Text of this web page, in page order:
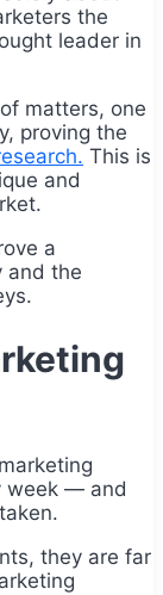
the
leader in
matters, one
proving the
This is
and
a
and the
week — and
they are far